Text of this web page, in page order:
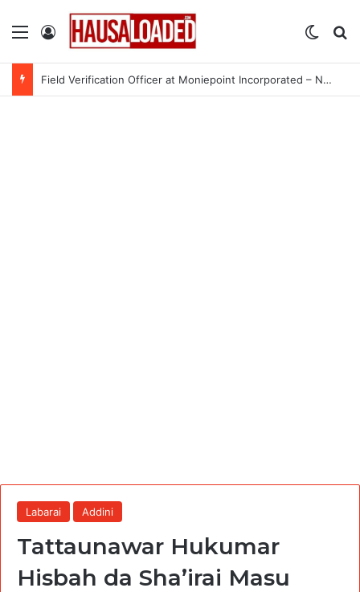
Menu Log In
Field Verification Officer at Moniepoint Incorporated – Nationwide
Labarai Addini
Tattaunawar Hukumar
Hisbah da Sha’irai Masu